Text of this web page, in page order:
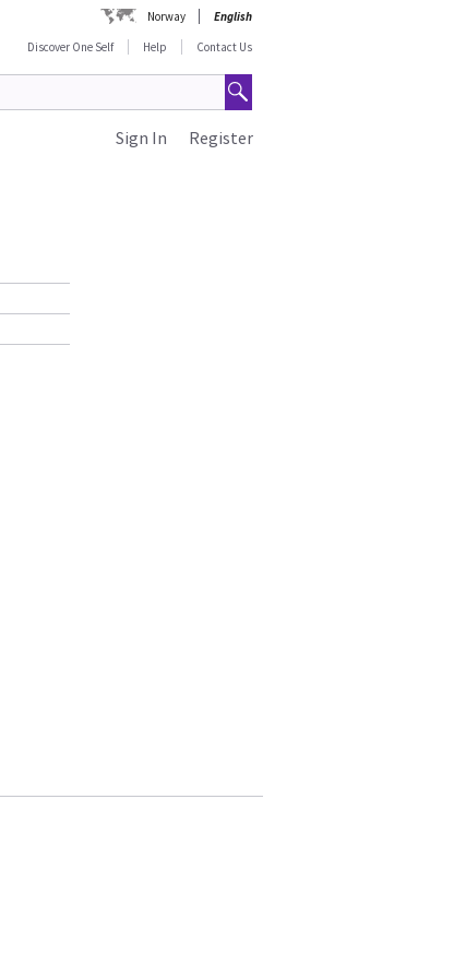
Norway
English
Discover One Self
Help Contact Us
Register
Sign In